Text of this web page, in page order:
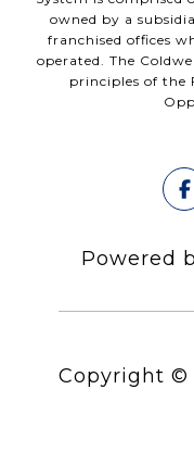
owned by a
franchised offices
operated. The
principles of the
Powered
Copyright ©